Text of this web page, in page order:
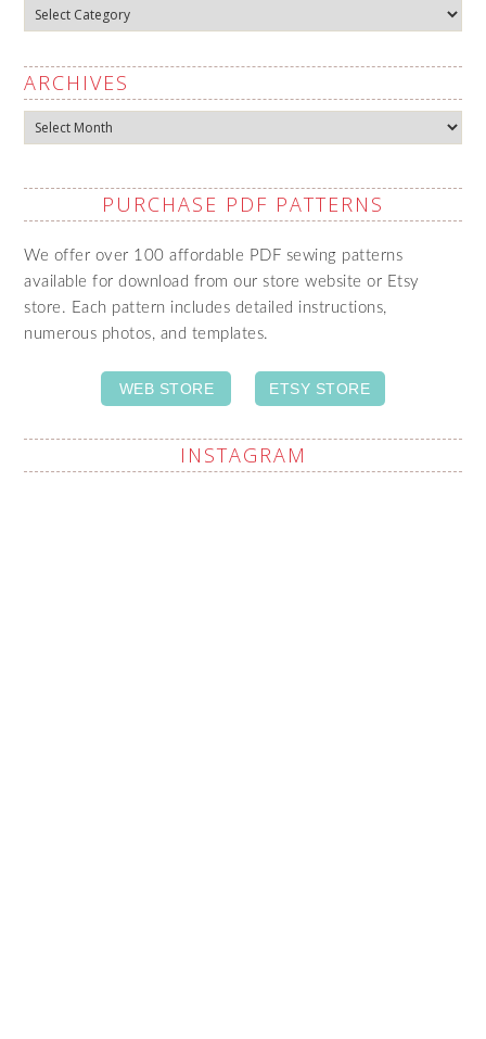
Categories
ARCHIVES
Archives
PURCHASE PDF PATTERNS
We offer over 100 affordable PDF sewing patterns
available for download from our store website or Etsy
store. Each pattern includes detailed instructions,
numerous photos, and templates.
WEB STORE ETSY STORE
INSTAGRAM